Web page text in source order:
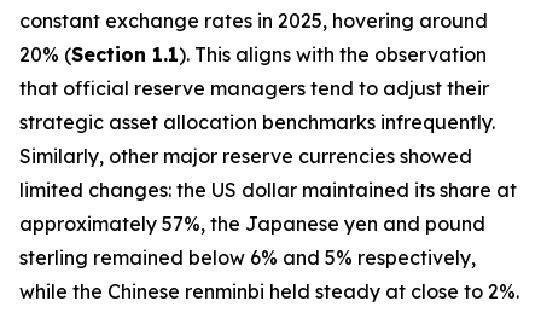
constant exchange rates in 2025, hovering around
20% (Section 1.1). This aligns with the observation
that official reserve managers tend to adjust their
strategic asset allocation benchmarks infrequently.
Similarly, other major reserve currencies showed
limited changes: the US dollar maintained its share at
approximately 57%, the Japanese yen and pound
sterling remained below 6% and 5% respectively,
while the Chinese renminbi held steady at close to 2%.